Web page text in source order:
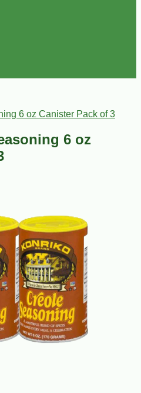
6 oz Canister Pack of 3
6 oz